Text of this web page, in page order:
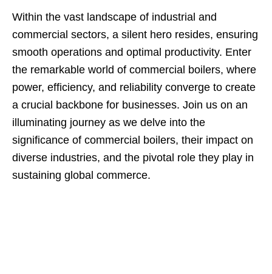
Within the vast landscape of industrial and
commercial sectors, a silent hero resides, ensuring
smooth operations and optimal productivity. Enter
the remarkable world of commercial boilers, where
power, efficiency, and reliability converge to create
a crucial backbone for businesses. Join us on an
illuminating journey as we delve into the
significance of commercial boilers, their impact on
diverse industries, and the pivotal role they play in
sustaining global commerce.